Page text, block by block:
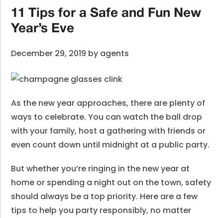
11 Tips for a Safe and Fun New
Year’s Eve
December 29, 2019 by agents
As the new year approaches, there are plenty of
ways to celebrate. You can watch the ball drop
with your family, host a gathering with friends or
even count down until midnight at a public party.
But whether you’re ringing in the new year at
home or spending a night out on the town, safety
should always be a top priority. Here are a few
tips to help you party responsibly, no matter